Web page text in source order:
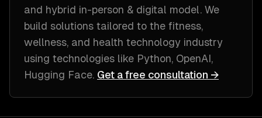
and hybrid in-person & digital model. We
build solutions tailored to the fitness,
wellness, and health technology industry
using technologies like Python, OpenAI,
Hugging Face. Get a free consultation →